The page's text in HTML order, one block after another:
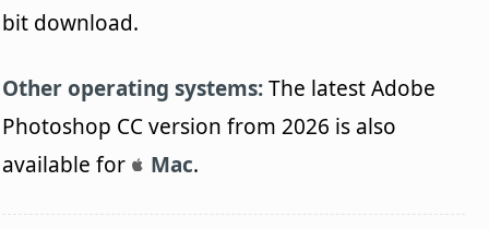
bit download.
Other operating systems:The latest Adobe
Photoshop CC version from 2026 is also
available for
Mac.